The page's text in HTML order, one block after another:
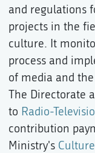
and regulations
projects in the
culture. It
process and
of media and
The Directorate
to Radio-
contribution
Ministry's